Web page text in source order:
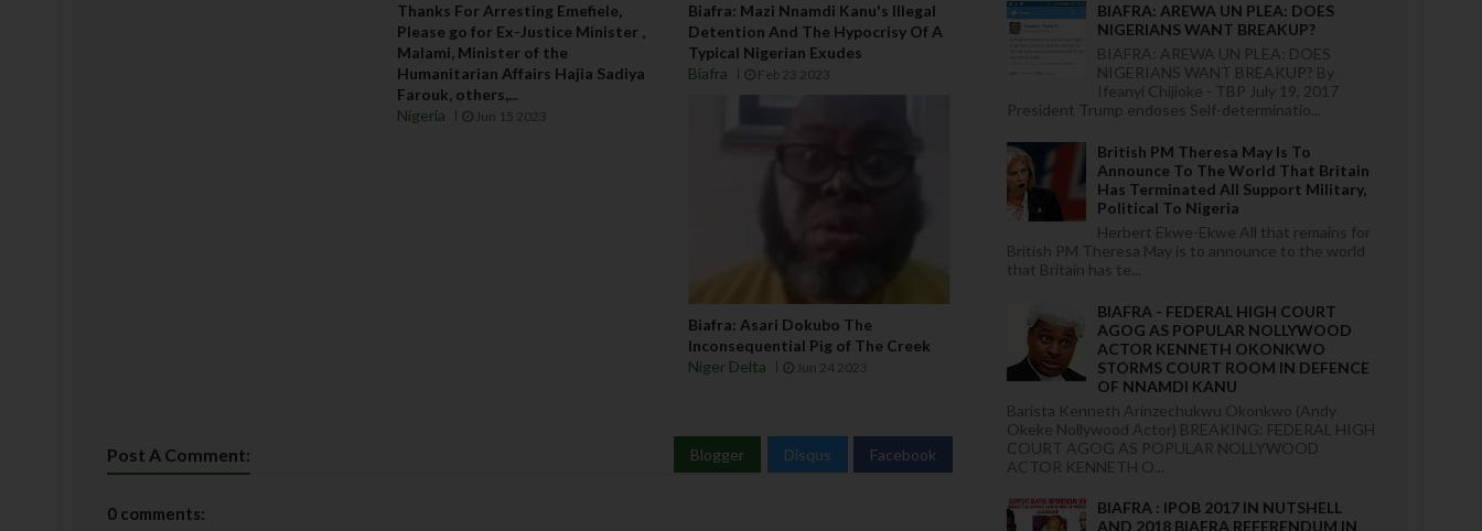
Thanks For Arresting Emefiele,
Please go for Ex-Justice Minister ,
Malami, Minister of the
Humanitarian Affairs Hajia Sadiya
Farouk, others,...
Nigeria
Jun 15 2023
Biafra: Mazi Nnamdi Kanu's Illegal
Detention And The Hypocrisy Of A
Typical Nigerian Exudes
Biafra
Feb 23 2023
Biafra: Asari Dokubo The
Inconsequential Pig of The Creek
Niger Delta
Jun 24 2023
Post A Comment: Blogger Disqus Facebook
0 comments:
BIAFRA: AREWA UN PLEA: DOES
NIGERIANS WANT BREAKUP?
BIAFRA: AREWA UN PLEA: DOES
NIGERIANS WANT BREAKUP? By
Ifeanyi Chijioke - TBP July 19, 2017
President Trump endoses Self-determinatio...
British PM Theresa May Is To
Announce To The World That Britain
Has Terminated All Support Military,
Political To Nigeria
Herbert Ekwe-Ekwe All that remains for
British PM Theresa May is to announce to the world
that Britain has te...
BIAFRA - FEDERAL HIGH COURT
AGOG AS POPULAR NOLLYWOOD
ACTOR KENNETH OKONKWO
STORMS COURT ROOM IN DEFENCE
OF NNAMDI KANU
Barista Kenneth Arinzechukwu Okonkwo (Andy
Okeke Nollywood Actor) BREAKING: FEDERAL HIGH
COURT AGOG AS POPULAR NOLLYWOOD
ACTOR KENNETH O...
BIAFRA : IPOB 2017 IN NUTSHELL
AND 2018 BIAFRA REFERENDUM IN